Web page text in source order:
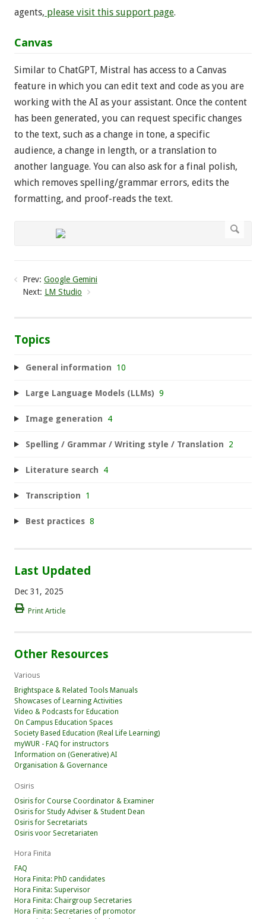
agents, please visit this support page.
Canvas
Similar to ChatGPT, Mistral has access to a Canvas
feature in which you can edit text and code as you are
working with the AI as your assistant. Once the content
has been generated, you can request specific changes
to the text, such as a change in tone, a specific
audience, a change in length, or a translation to
another language. You can also ask for a final polish,
which removes spelling/grammar errors, edits the
formatting, and proof-reads the text.
Prev: Google Gemini
Next: LM Studio
Topics
General information 10
Large Language Models (LLMs) 9
Image generation 4
Spelling / Grammar / Writing style / Translation 2
Literature search 4
Transcription 1
Best practices 8
Last Updated
Dec 31, 2025
Print Article
Other Resources
Various
Brightspace & Related Tools Manuals
Showcases of Learning Activities
Video & Podcasts for Education
On Campus Education Spaces
Society Based Education (Real Life Learning)
myWUR - FAQ for instructors
Information on (Generative) AI
Organisation & Governance
Osiris
Osiris for Course Coordinator & Examiner
Osiris for Study Adviser & Student Dean
Osiris for Secretariats
Osiris voor Secretariaten
Hora Finita
FAQ
Hora Finita: PhD candidates
Hora Finita: Supervisor
Hora Finita: Chairgroup Secretaries
Hora Finita: Secretaries of promotor